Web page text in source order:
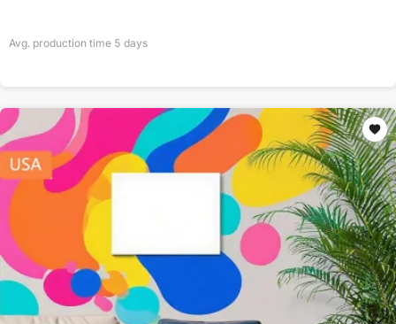
Avg. production time 5 days